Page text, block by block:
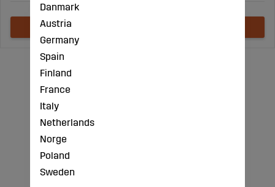
Danmark
Austria
Germany
Spain
Finland
France
Italy
Netherlands
Norge
Poland
Sweden